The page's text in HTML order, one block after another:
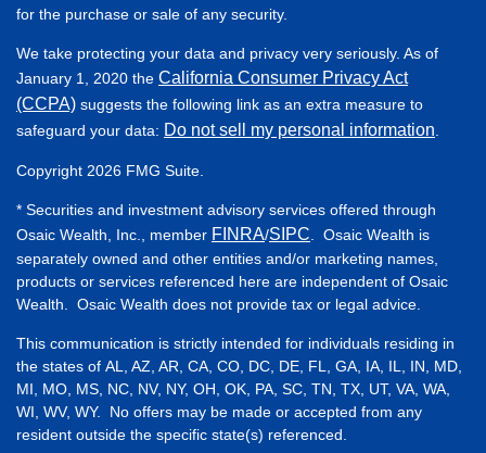
for the purchase or sale of any security.
We take protecting your data and privacy very seriously. As of
January 1, 2020 the California Consumer Privacy Act
(CCPA) suggests the following link as an extra measure to
safeguard your data: Do not sell my personal information
Copyright 2026 FMG Suite.
* Securities and investment advisory services offered through
Osaic Wealth, Inc., member FINRA/SIPC . Osaic Wealth is
separately owned and other entities and/or marketing names,
products or services referenced here are independent of Osaic
Wealth. Osaic Wealth does not provide tax or legal advice.
This communication is strictly intended for individuals residing in
the states of AL, AZ, AR, CA, CO, DC, DE, FL, GA, IA, IL, IN, MD,
MI, MO, MS, NC, NV, NY, OH, OK, PA, SC, TN, TX, UT, VA, WA,
WI, WV, WY. No offers may be made or accepted from any
resident outside the specific state(s) referenced.